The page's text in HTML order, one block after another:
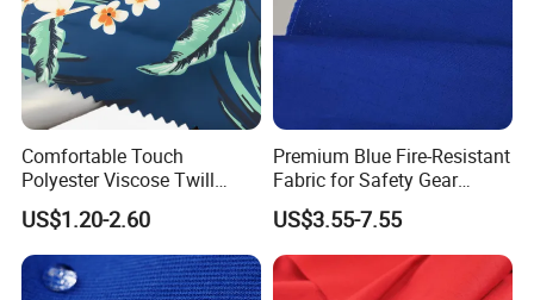
Comfortable Touch
Polyester Viscose Twill
Elastic 32s Peach Skin Soft
Hand Feeling Fabric for
Clothing
US$1.20-2.60
Premium Blue Fire-Resistant
Fabric for Safety Gear
Applications
US$3.55-7.55